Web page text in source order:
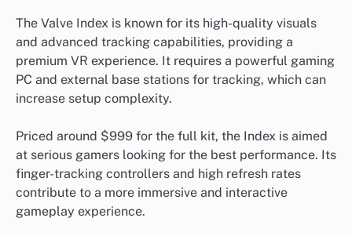
The Valve Index is known for its high-quality visuals
and advanced tracking capabilities, providing a
premium VR experience. It requires a powerful gaming
PC and external base stations for tracking, which can
increase setup complexity.
Priced around $999 for the full kit, the Index is aimed
at serious gamers looking for the best performance. Its
finger-tracking controllers and high refresh rates
contribute to a more immersive and interactive
gameplay experience.